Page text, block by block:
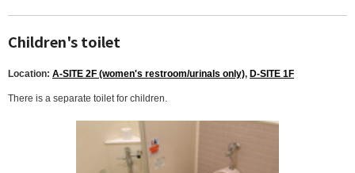
Children's toilet
Location: A-SITE 2F (women's restroom/urinals only), D-SITE 1F
There is a separate toilet for children.